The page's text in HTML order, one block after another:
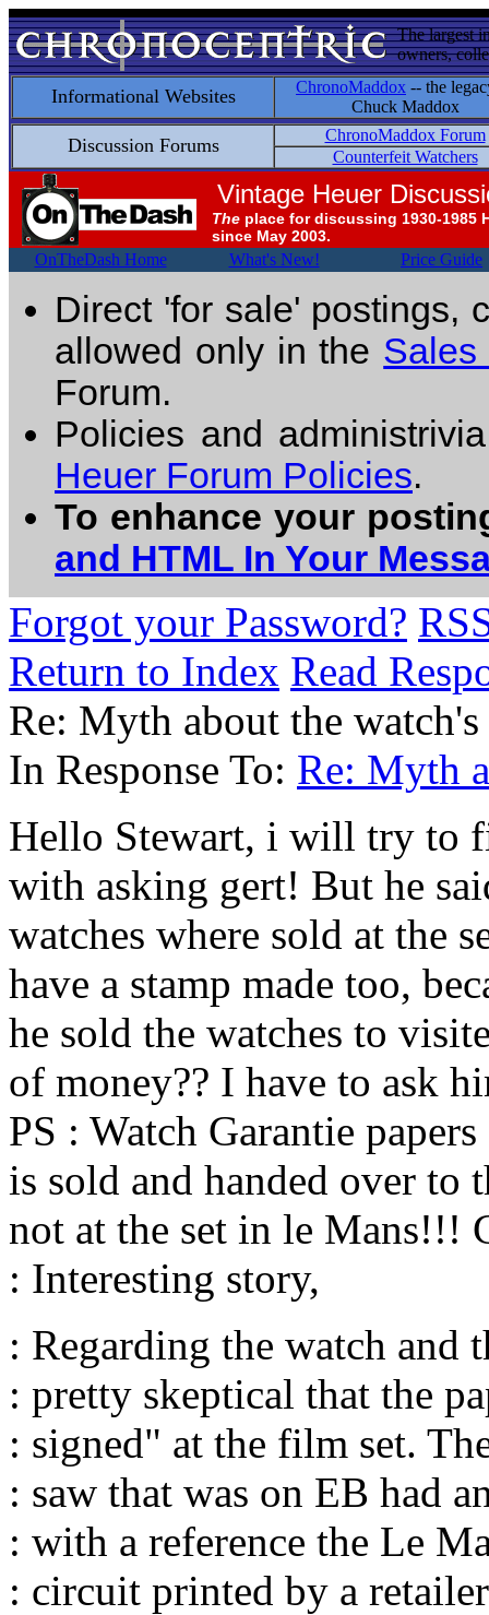
The largest
owners,
Informational Websites ChronoMaddox -- the
Chuck Maddox
Discussion Forums
ChronoMaddox Forum
Counterfeit Watchers
Vintage Heuer
The place for discussing 1930-1985
since May 2003.
OnTheDash Home What's New! Price Guide
Direct 'for sale' postings,
allowed only in the Sales
Forum.
Policies and
Heuer Forum Policies.
To enhance your
and HTML In Your
Forgot your Password?
Return to Index Read
Re: Myth about the watch's
In Response To: Re: Myth
Hello Stewart, i will try to
with asking gert! But he
watches where sold at the
have a stamp made too,
he sold the watches to
of money?? I have to ask
PS : Watch Garantie
is sold and handed over to
not at the set in le Mans!!!
: Interesting story,
: Regarding the watch and
: pretty skeptical that the
: signed" at the film set.
: saw that was on EB had
: with a reference the Le
: circuit printed by a